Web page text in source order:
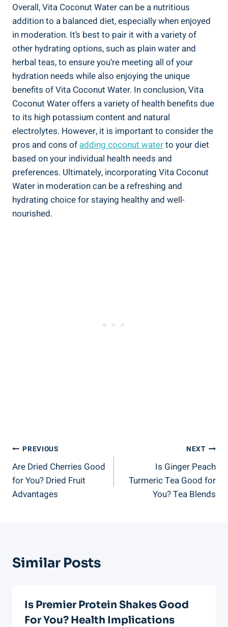
Overall, Vita Coconut Water can be a nutritious
addition to a balanced diet, especially when enjoyed
in moderation. It’s best to pair it with a variety of
other hydrating options, such as plain water and
herbal teas, to ensure you’re meeting all of your
hydration needs while also enjoying the unique
benefits of Vita Coconut Water. In conclusion, Vita
Coconut Water offers a variety of health benefits due
to its high potassium content and natural
electrolytes. However, it is important to consider the
pros and cons of adding coconut waterto your diet
based on your individual health needs and
preferences. Ultimately, incorporating Vita Coconut
Water in moderation can be a refreshing and
hydrating choice for staying healthy and well-
nourished.
Post
Navigation
PREVIOUS
Are Dried Cherries Good
for You? Dried Fruit
Advantages
NEXT
Is Ginger Peach
Turmeric Tea Good for
You? Tea Blends
Similar Posts
Is Premier Protein Shakes Good
For You? Health Implications